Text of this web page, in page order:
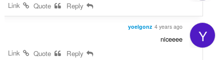
Link
Y
yoelgonz 4 years ago
niceeee
Link